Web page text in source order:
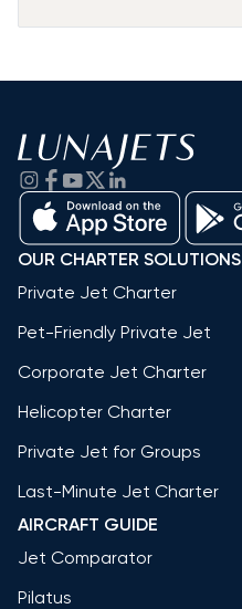
OUR CHARTER SOLUTIONS
Private Jet Charter
Pet-Friendly Private Jet
Corporate Jet Charter
Helicopter Charter
Private Jet for Groups
Last-Minute Jet Charter
AIRCRAFT GUIDE
Jet Comparator
Pilatus